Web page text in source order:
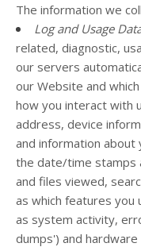
The information we
Log and Usage
related, diagnostic,
our servers
our Website and
how you interact with
address, device
and information about
the date/time stamps
and files viewed,
as which features you
as system activity,
dumps') and